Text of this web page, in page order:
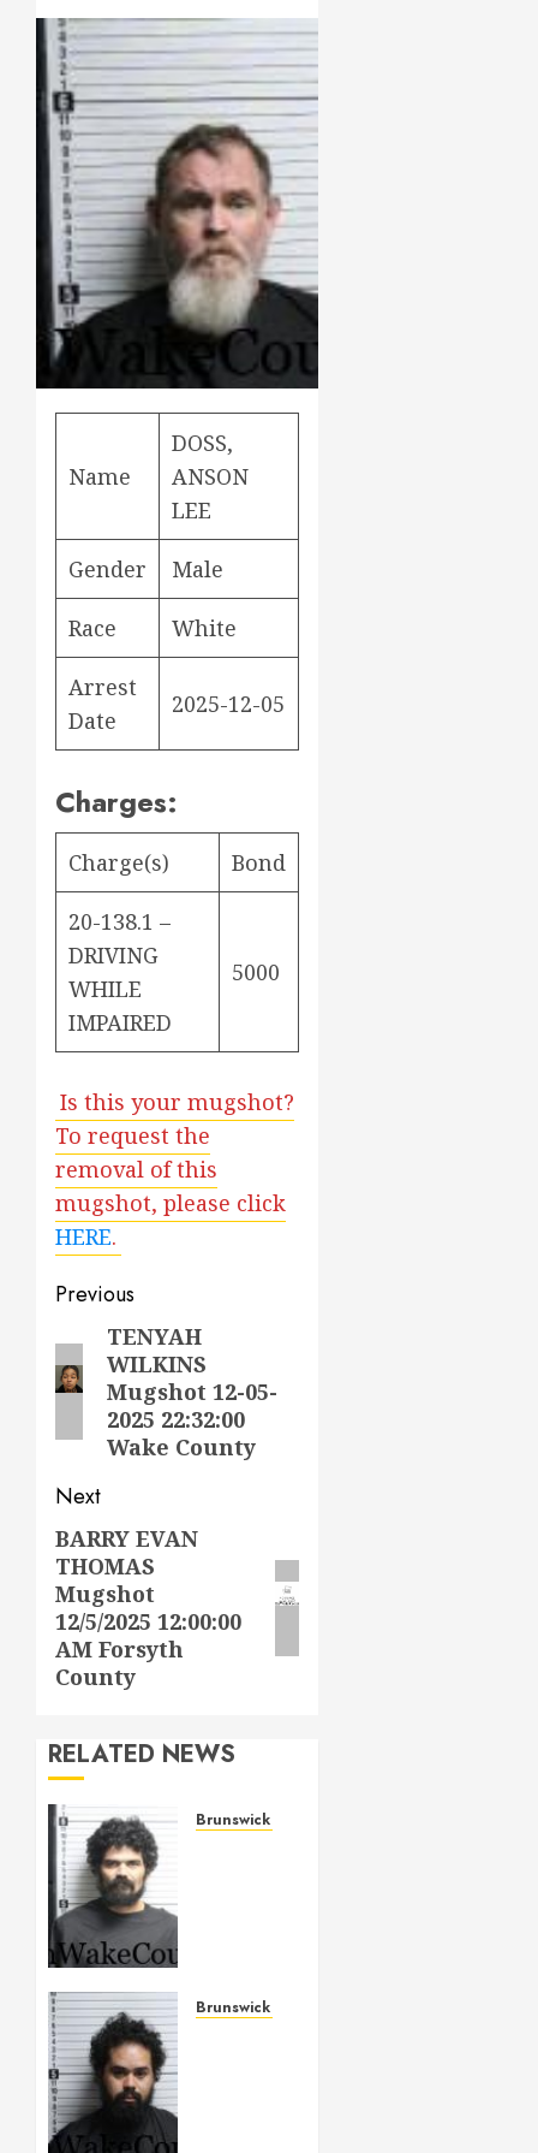
Name
DOSS,
ANSON
LEE
Gender Male
Race White
Arrest
Date
2025-12-05
Charges:
Charge(s) Bond
20-138.1 –
DRIVING
WHILE
IMPAIRED
5000
Is this your mugshot?
To request the
removal of this
mugshot, please click
HERE.
Post
navigation
Previous
Previous
post:
TENYAH
WILKINS
Mugshot 12-05-
2025 22:32:00
Wake County
Next
Next
post:
BARRY EVAN
THOMAS
Mugshot
12/5/2025 12:00:00
AM Forsyth
County
RELATED NEWS
Brunswick County
Brunswick
Brunswick County